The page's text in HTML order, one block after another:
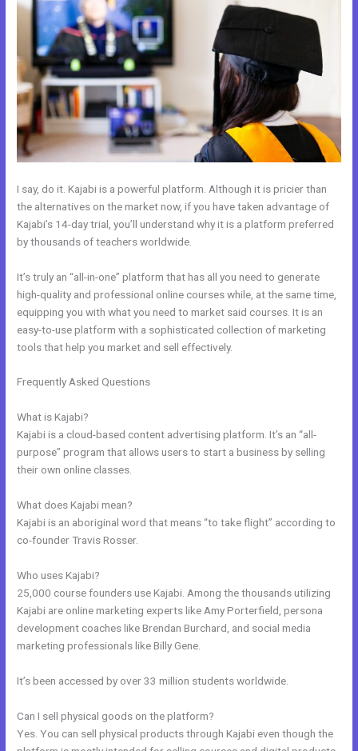
I say, do it. Kajabi is a powerful platform. Although it is pricier than
the alternatives on the market now, if you have taken advantage of
Kajabi’s 14-day trial, you’ll understand why it is a platform preferred
by thousands of teachers worldwide.
It’s truly an “all-in-one” platform that has all you need to generate
high-quality and professional online courses while, at the same time,
equipping you with what you need to market said courses. It is an
easy-to-use platform with a sophisticated collection of marketing
tools that help you market and sell effectively.
Frequently Asked Questions
What is Kajabi?
Kajabi is a cloud-based content advertising platform. It’s an “all-
purpose” program that allows users to start a business by selling
their own online classes.
What does Kajabi mean?
Kajabi is an aboriginal word that means “to take flight” according to
co-founder Travis Rosser.
Who uses Kajabi?
25,000 course founders use Kajabi. Among the thousands utilizing
Kajabi are online marketing experts like Amy Porterfield, persona
development coaches like Brendan Burchard, and social media
marketing professionals like Billy Gene.
It’s been accessed by over 33 million students worldwide.
Can I sell physical goods on the platform?
Yes. You can sell physical products through Kajabi even though the